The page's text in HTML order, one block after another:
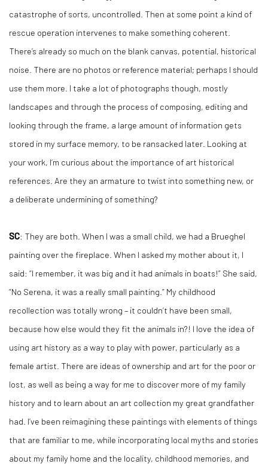
catastrophe of sorts, uncontrolled. Then at some point a kind of
rescue operation intervenes to make something coherent.
There’s already so much on the blank canvas, potential, historical
noise. There are no photos or reference material; perhaps I should
use them more. I take a lot of photographs though, mostly
landscapes and through the process of composing, editing and
looking through the frame, a large amount of information gets
stored in my surface memory, to be ransacked later. Looking at
your work, I’m curious about the importance of art historical
references. Are they an armature to twist into something new, or
a deliberate undermining of something?
SC: They are both. When I was a small child, we had a Brueghel
painting over the fireplace. When I asked my mother about it, I
said: “I remember, it was big and it had animals in boats!” She said,
“No Serena, it was a really small painting.” My childhood
recollection was totally wrong – it couldn’t have been small,
because how else would they fit the animals in?! I love the idea of
using art history as a way to play with power, particularly as a
female artist. There are ideas of ownership and art for the poor or
lost, as well as being a way for me to discover more of my family
history and to learn about an art collection my great grandfather
had. I’ve been reimagining these paintings with elements of things
that are familiar to me, while incorporating local myths and stories
about my family home and the locality, childhood memories, and